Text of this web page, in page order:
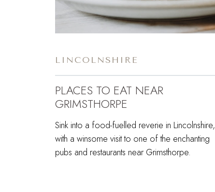
LINCOLNSHIRE
PLACES TO EAT NEAR
GRIMSTHORPE
Sink into a food-fuelled reverie in Lincolnshire,
with a winsome visit to one of the enchanting
pubs and restaurants near Grimsthorpe.